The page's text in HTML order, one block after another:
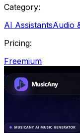
Category:
AI AssistantsAudio
Pricing:
Freemium